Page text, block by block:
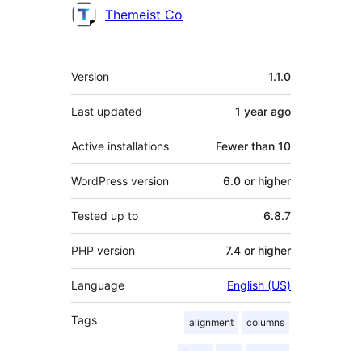
Themeist Co
Meta
Version 1.1.0
Last updated 1 year ago
Active installations Fewer than 10
WordPress version 6.0 or higher
Tested up to 6.8.7
PHP version 7.4 or higher
Language English (US)
Tags alignment columns